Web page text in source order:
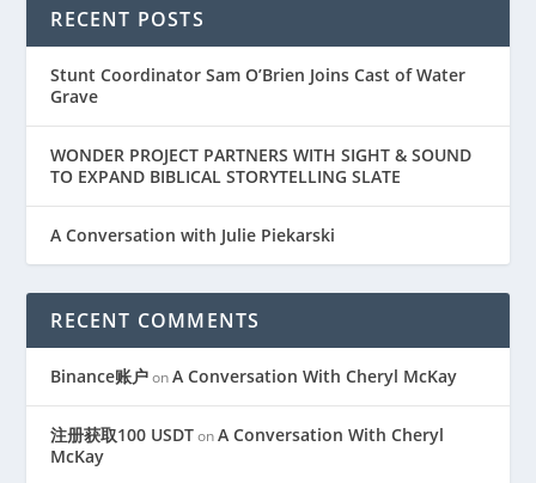
RECENT POSTS
Stunt Coordinator Sam O’Brien Joins Cast of Water
Grave
WONDER PROJECT PARTNERS WITH SIGHT & SOUND
TO EXPAND BIBLICAL STORYTELLING SLATE
A Conversation with Julie Piekarski
RECENT COMMENTS
Binance账户onA Conversation With Cheryl McKay
注册获取100 USDTonA Conversation With Cheryl
McKay